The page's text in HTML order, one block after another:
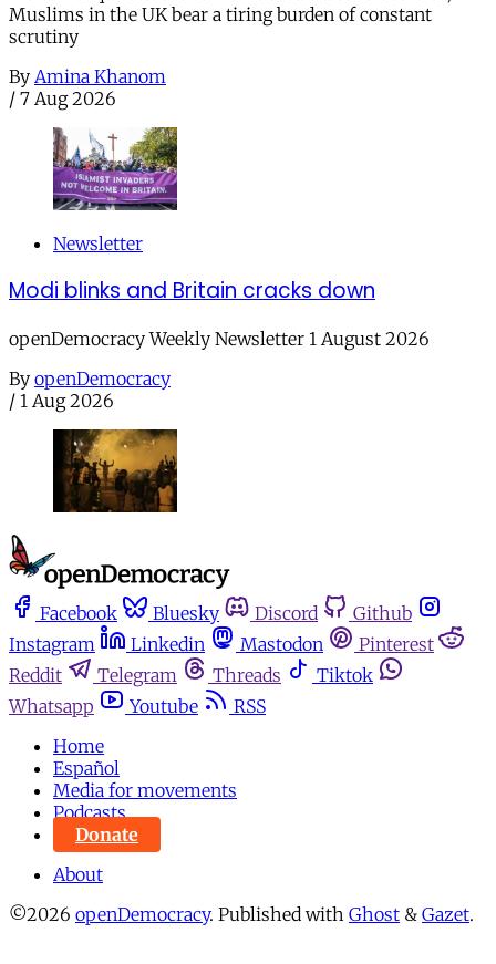
Muslims in the UK bear a tiring burden of constant
scrutiny
By Amina Khanom
/ 7 Aug 2026
Newsletter
Modi blinks and Britain cracks down
openDemocracy Weekly Newsletter 1 August 2026
By openDemocracy
/ 1 Aug 2026
Facebook Bluesky Discord
Github
Instagram
Linkedin Mastodon
Pinterest
Reddit
Telegram Threads
Tiktok
Whatsapp
Youtube
RSS
Home
Español
Media for movements
Podcasts
Donate
About
©2026 openDemocracy. Published with Ghost & Gazet.